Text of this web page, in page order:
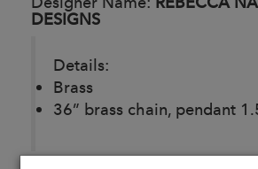
DESIGNS
Details:
Brass
36” brass chain, pendant